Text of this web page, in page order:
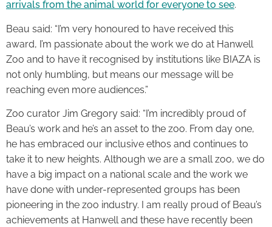
arrivals from the animal world for everyone to see.
Beau said: “I’m very honoured to have received this
award, I’m passionate about the work we do at Hanwell
Zoo and to have it recognised by institutions like BIAZA is
not only humbling, but means our message will be
reaching even more audiences.”
Zoo curator Jim Gregory said: “I’m incredibly proud of
Beau’s work and he’s an asset to the zoo. From day one,
he has embraced our inclusive ethos and continues to
take it to new heights. Although we are a small zoo, we do
have a big impact on a national scale and the work we
have done with under-represented groups has been
pioneering in the zoo industry. I am really proud of Beau’s
achievements at Hanwell and these have recently been